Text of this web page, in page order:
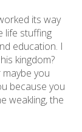
its way
life stuffing
education. I
kingdom?
you
because you
weakling, the